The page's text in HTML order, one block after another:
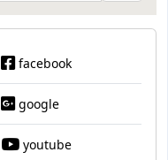
facebook
google
youtube